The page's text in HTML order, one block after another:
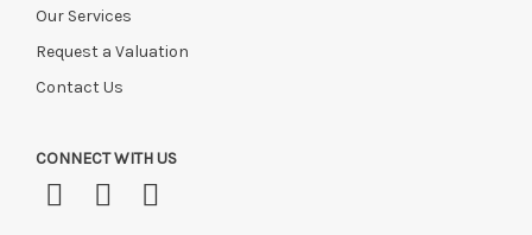
Our Services
Request a Valuation
Contact Us
CONNECT WITH US